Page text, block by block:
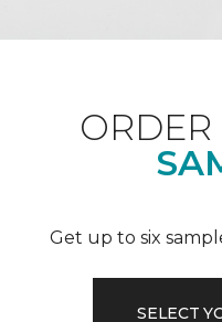
Get up to six
SELECT